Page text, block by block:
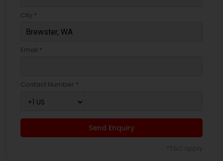
City *
Email *
Contact Number *
Send Enquiry